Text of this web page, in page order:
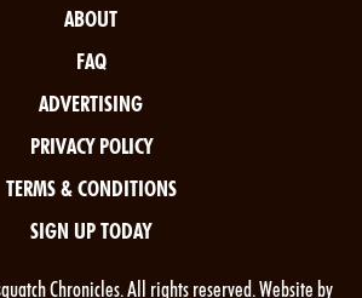
ABOUT
FAQ
ADVERTISING
PRIVACY POLICY
TERMS & CONDITIONS
SIGN UP TODAY
Chronicles. All rights reserved. Website by